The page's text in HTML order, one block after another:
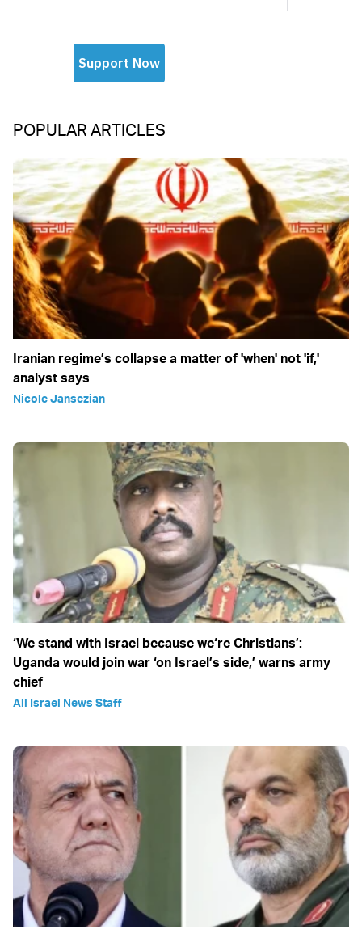
POPULAR ARTICLES
Iranian regime’s collapse a matter of 'when' not 'if,'
analyst says
Nicole Jansezian
‘We stand with Israel because we‘re Christians’:
Uganda would join war ‘on Israel’s side,’ warns army
chief
All Israel News Staff